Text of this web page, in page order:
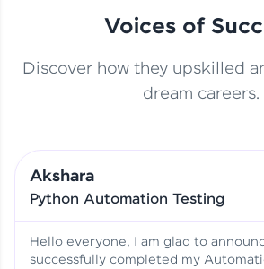
This Student
Basics to
Jagana
No Tech
Vadivukarasi
Testimony
Voices of
Discover how they upskilled
dream careers.
Akshara
Python Automation Testing
Hello everyone, I am glad to
successfully completed my